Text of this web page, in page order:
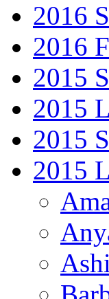
2016
2016
2015
2015
2015
2015